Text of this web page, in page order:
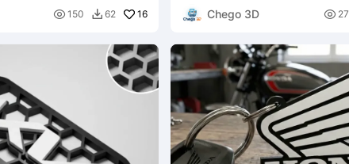
 150  62 16
Chego 3D
 27